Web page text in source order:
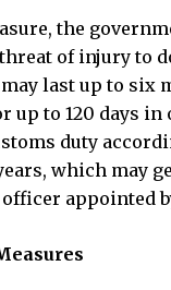
the
of injury to
last up to six
up to 120 days
duty
which may
appointed